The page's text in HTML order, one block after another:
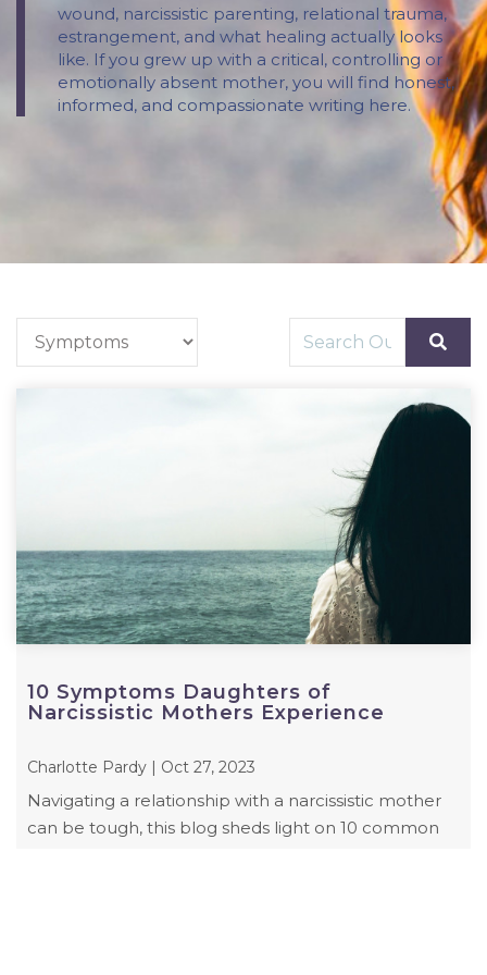
wound, narcissistic parenting, relational trauma,
estrangement, and what healing actually looks
like. If you grew up with a critical, controlling or
emotionally absent mother, you will find honest,
informed, and compassionate writing here.
10 Symptoms Daughters of
Narcissistic Mothers Experience
Charlotte Pardy | Oct 27, 2023
Navigating a relationship with a narcissistic mother
can be tough, this blog sheds light on 10 common